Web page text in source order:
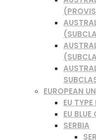
EUROPEAN
EU
EU BLUE
SERBIA